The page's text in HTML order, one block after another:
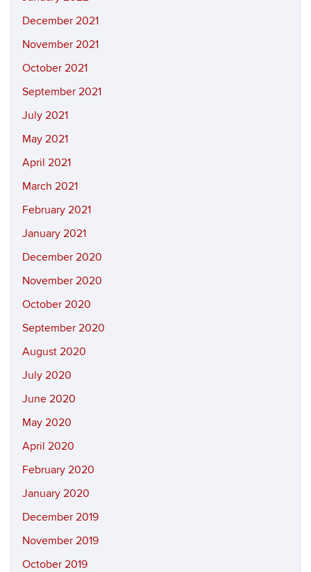
December 2021
November 2021
October 2021
September 2021
July 2021
May 2021
April 2021
March 2021
February 2021
January 2021
December 2020
November 2020
October 2020
September 2020
August 2020
July 2020
June 2020
May 2020
April 2020
February 2020
January 2020
December 2019
November 2019
October 2019